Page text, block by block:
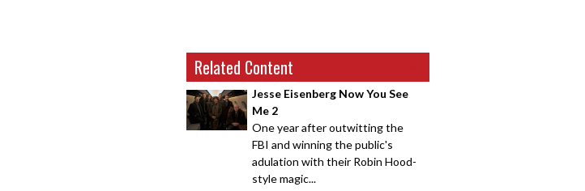
Related Content
Jesse Eisenberg Now You See
Me 2
One year after outwitting the
FBI and winning the public's
adulation with their Robin Hood-
style magic...